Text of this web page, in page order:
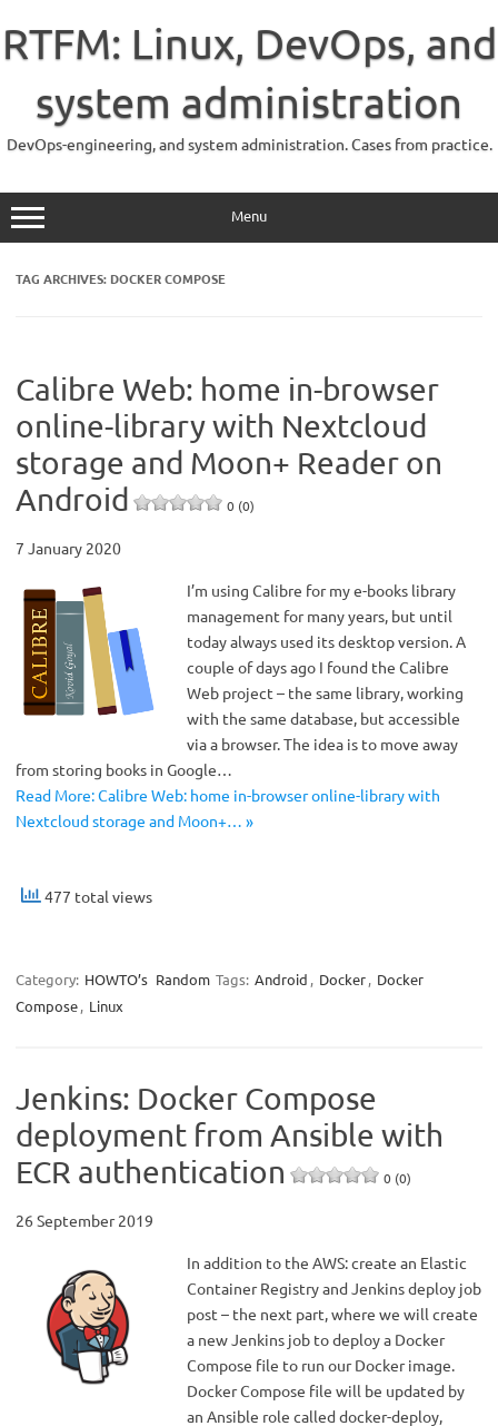
content
RTFM: Linux, DevOps, and
system administration
DevOps-engineering, and system administration. Cases from practice.
Menu
TAG ARCHIVES: DOCKER COMPOSE
Calibre Web: home in-browser
online-library with Nextcloud
storage and Moon+ Reader on
Android
0 (0)
7 January 2020
I’m using Calibre for my e-books library
management for many years, but until
today always used its desktop version. A
couple of days ago I found the Calibre
Web project – the same library, working
with the same database, but accessible
via a browser. The idea is to move away
from storing books in Google…
Read More: Calibre Web: home in-browser online-library with
Nextcloud storage and Moon+… »
477 total views
Category: HOWTO’s Random Tags: Android , Docker, Docker
Compose, Linux
Jenkins: Docker Compose
deployment from Ansible with
ECR authentication
0 (0)
26 September 2019
In addition to the AWS: create an Elastic
Container Registry and Jenkins deploy job
post – the next part, where we will create
a new Jenkins job to deploy a Docker
Compose file to run our Docker image.
Docker Compose file will be updated by
an Ansible role called docker-deploy,